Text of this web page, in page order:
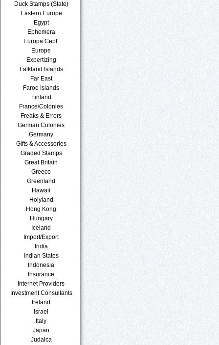
Duck Stamps (State)
Eastern Europe
Egypt
Ephemera
Europa Cept.
Europe
Expertizing
Falkland Islands
Far East
Faroe Islands
Finland
France/Colonies
Freaks & Errors
German Colonies
Germany
Gifts & Accessories
Graded Stamps
Great Britain
Greece
Greenland
Hawaii
Holyland
Hong Kong
Hungary
Iceland
Import/Export
India
Indian States
Indonesia
Insurance
Internet Providers
Investment Consultants
Ireland
Israel
Italy
Japan
Judaica